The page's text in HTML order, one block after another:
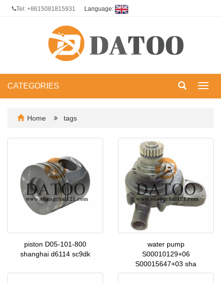
Tel: +8615081815931 Language:
CATEGORIES
Home tags
piston D05-101-800
shanghai d6114 sc9dk
water pump
S00010129+06
S00015647+03 sha